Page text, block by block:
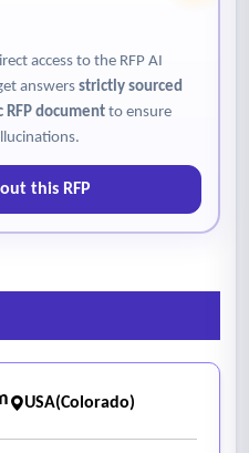
stored in a secure, access-
from primary systems.
be maintained off-site or in
Monitoring
health
access to the RFP AI
answers strictly sourced
documentto ensure
this RFP
USA(Colorado)